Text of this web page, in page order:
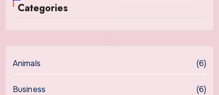
Categories
Animals (6)
Business (6)